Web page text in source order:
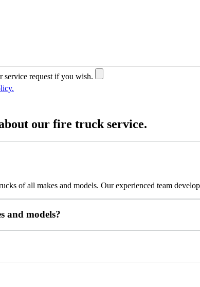
service request if you wish.
our fire truck service.
of all makes and models. Our experienced team
and models?